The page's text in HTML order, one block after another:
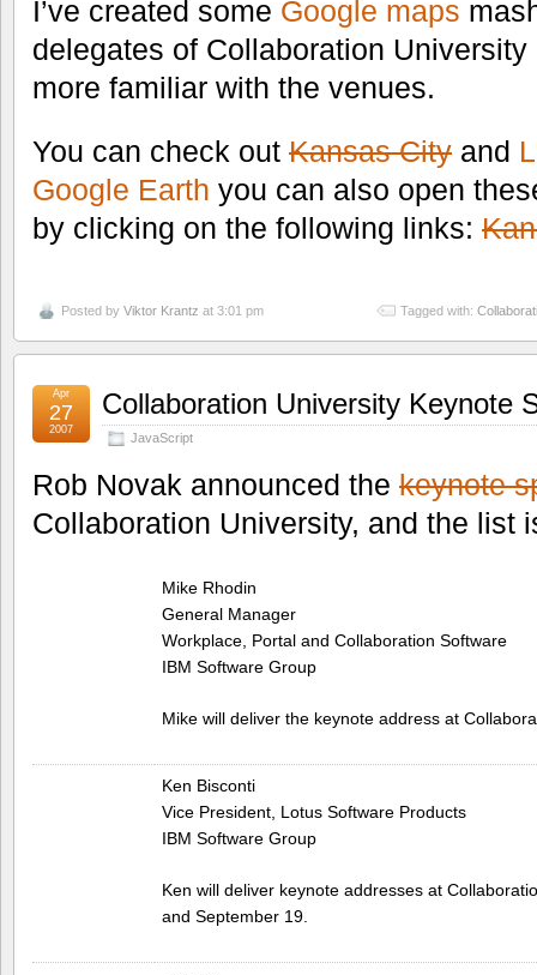
I’ve created some Google maps
delegates of Collaboration
more familiar with the venues.
You can check out Kansas City and
Google Earth you can also open
by clicking on the following links:
Posted by Viktor Krantz at 3:01 pm Tagged with:
Collaboration University Keynote
JavaScript
Apr
27
2007
Rob Novak announced the keynote
Collaboration University, and the list
Mike Rhodin
General Manager
Workplace, Portal and Collaboration Software
IBM Software Group
Mike will deliver the keynote address at
Ken Bisconti
Vice President, Lotus Software Products
IBM Software Group
Ken will deliver keynote addresses at
and September 19.